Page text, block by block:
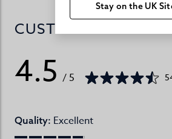
CUSTOMER
4.5 / 5
Quality: Excellent
Stay on the UK